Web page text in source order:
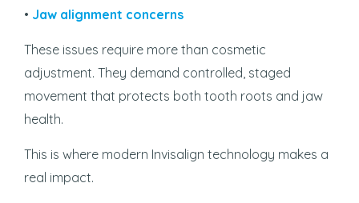
• Jaw alignment concerns
These issues require more than cosmetic
adjustment. They demand controlled, staged
movement that protects both tooth roots and jaw
health.
This is where modern Invisalign technology makes a
real impact.